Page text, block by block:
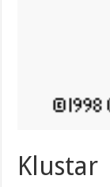
Klustar